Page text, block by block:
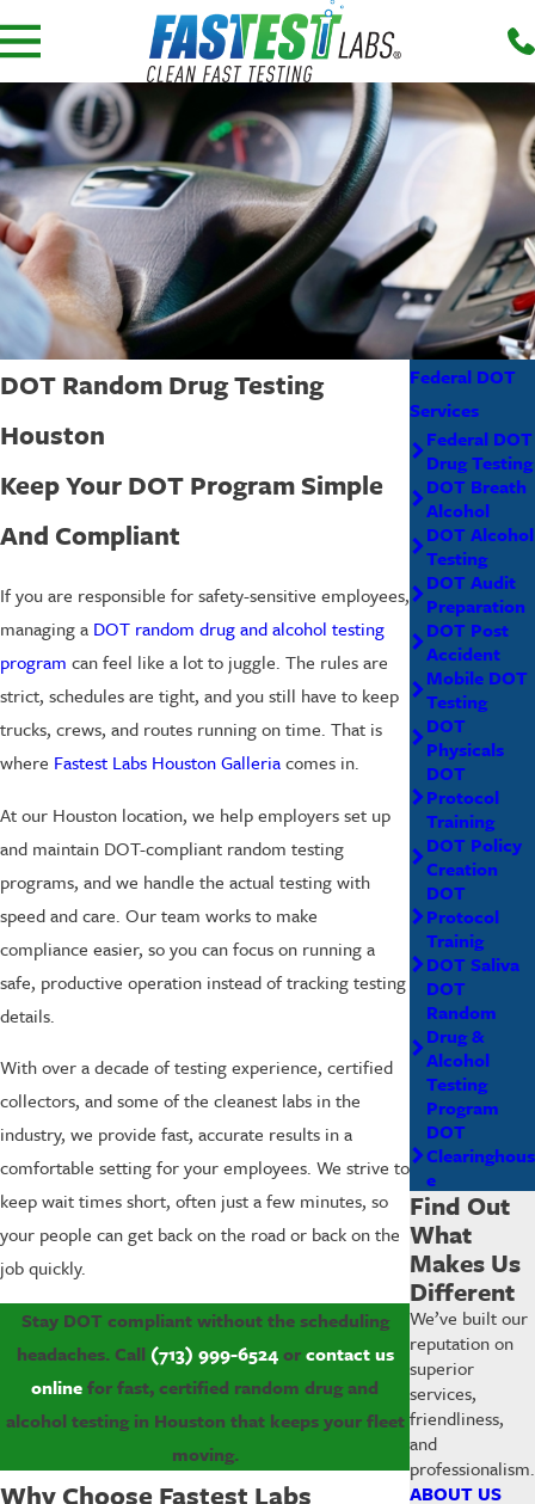
DOT Random Drug Testing
Houston
Keep Your DOT Program Simple
And Compliant
If you are responsible for safety-sensitive employees,
managing a DOT random drug and alcohol testing
program can feel like a lot to juggle. The rules are
strict, schedules are tight, and you still have to keep
trucks, crews, and routes running on time. That is
where Fastest Labs Houston Galleriacomes in.
At our Houston location, we help employers set up
and maintain DOT-compliant random testing
programs, and we handle the actual testing with
speed and care. Our team works to make
compliance easier, so you can focus on running a
safe, productive operation instead of tracking testing
details.
With over a decade of testing experience, certified
collectors, and some of the cleanest labs in the
industry, we provide fast, accurate results in a
comfortable setting for your employees. We strive to
keep wait times short, often just a few minutes, so
your people can get back on the road or back on the
job quickly.
Stay DOT compliant without the scheduling
headaches. Call (713) 999-6524orcontact us
onlinefor fast, certified random drug and
alcohol testing in Houston that keeps your fleet
moving.
Why Choose Fastest Labs
Federal DOT
Services
Federal DOT
Drug Testing
DOT Breath
Alcohol
DOT Alcohol
Testing
DOT Audit
Preparation
DOT Post
Accident
Mobile DOT
Testing
DOT
Physicals
DOT
Protocol
Training
DOT Policy
Creation
DOT
Protocol
Trainig
DOT Saliva
DOT
Random
Drug &
Alcohol
Testing
Program
DOT
Clearinghous
e
Find Out
What
Makes Us
Different
We’ve built our
reputation on
superior
services,
friendliness,
and
professionalism.
ABOUT US